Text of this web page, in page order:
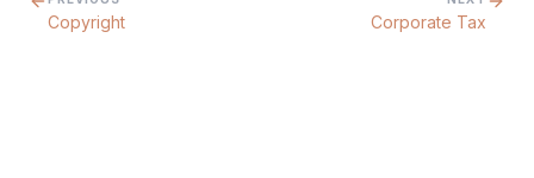
Copyright Corporate Tax